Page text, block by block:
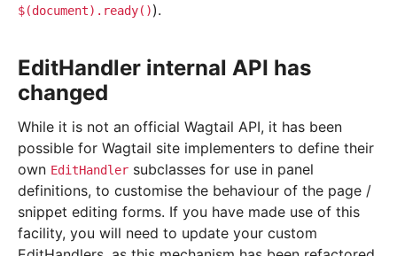
$(document).ready()).
EditHandler internal API has
changed
While it is not an official Wagtail API, it has been
possible for Wagtail site implementers to define their
own EditHandler subclasses for use in panel
definitions, to customise the behaviour of the page /
snippet editing forms. If you have made use of this
facility, you will need to update your custom